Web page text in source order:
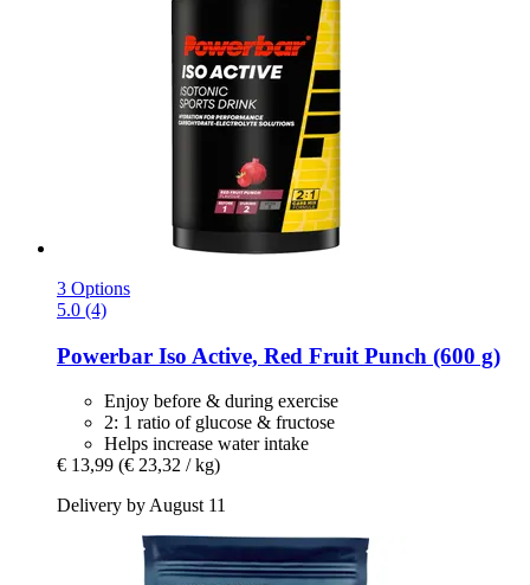
3 Options
5.0 (4)
Powerbar Iso Active, Red Fruit Punch (600 g)
Enjoy before & during exercise
2: 1 ratio of glucose & fructose
Helps increase water intake
€ 13,99 (€ 23,32 / kg)
Delivery by August 11